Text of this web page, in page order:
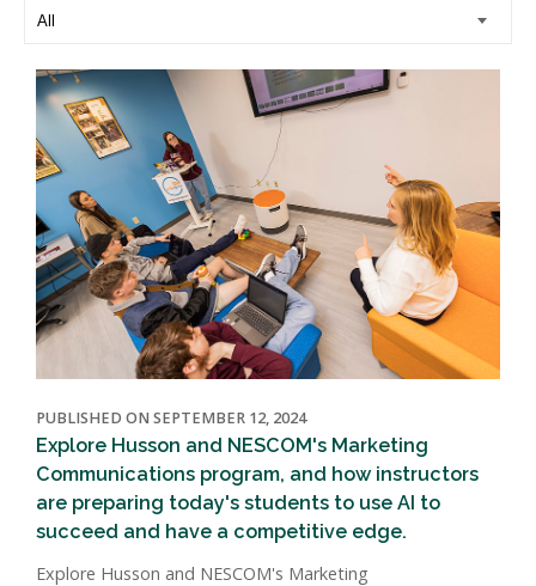
PUBLISHED ON SEPTEMBER 12, 2024
Explore Husson and NESCOM's Marketing
Communications program, and how instructors
are preparing today's students to use AI to
succeed and have a competitive edge.
Explore Husson and NESCOM's Marketing